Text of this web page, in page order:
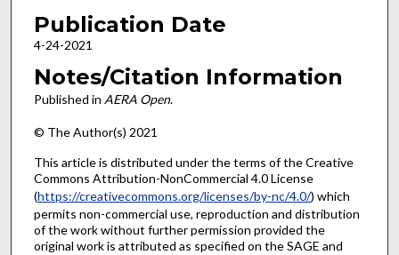
Publication Date
4-24-2021
Notes/Citation Information
Published in AERA Open.
© The Author(s) 2021
This article is distributed under the terms of the Creative
Commons Attribution-NonCommercial 4.0 License
(https://creativecommons.org/licenses/by-nc/4.0/) which
permits non-commercial use, reproduction and distribution
of the work without further permission provided the
original work is attributed as specified on the SAGE and